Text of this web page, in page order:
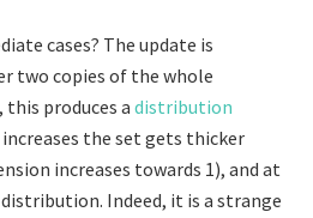
cases? The update is
two copies of the whole
this produces adistribution
increases the set gets thicker
increases towards 1), and at
Indeed, it is a strange